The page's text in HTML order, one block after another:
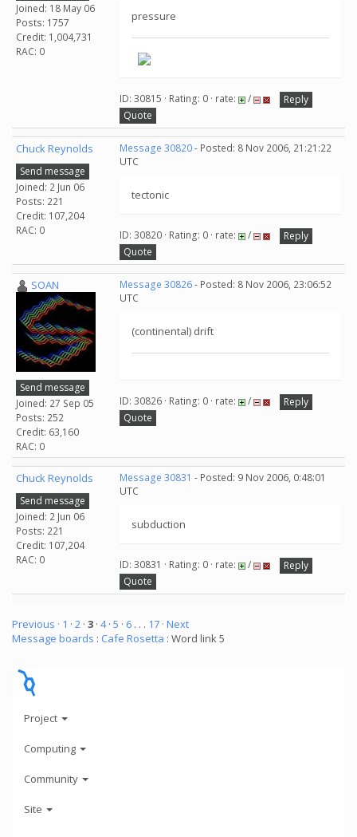
Joined: 18 May 06
Posts: 1757
Credit: 1,004,731
RAC: 0
pressure
ID: 30815 · Rating: 0 · rate: /
Reply
Quote
Chuck Reynolds
Send message
Joined: 2 Jun 06
Posts: 221
Credit: 107,204
RAC: 0
Message 30820- Posted: 8 Nov 2006, 21:21:22
UTC
tectonic
ID: 30820 · Rating: 0 · rate: /
Reply
Quote
SOAN
Send message
Joined: 27 Sep 05
Posts: 252
Credit: 63,160
RAC: 0
Message 30826- Posted: 8 Nov 2006, 23:06:52
UTC
(continental) drift
ID: 30826 · Rating: 0 · rate: /
Reply
Quote
Chuck Reynolds
Send message
Joined: 2 Jun 06
Posts: 221
Credit: 107,204
RAC: 0
Message 30831 - Posted: 9 Nov 2006, 0:48:01
UTC
subduction
ID: 30831 · Rating: 0 · rate: /
Reply
Quote
Previous · 1 · 2 · 3 · 4· 5 · 6 . . . 17 · Next
Message boards : Cafe Rosetta : Word link 5
Project
Computing
Community
Site